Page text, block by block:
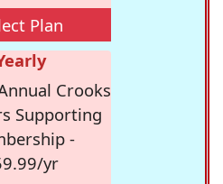
Plan
Crooks
Supporting
-
yr